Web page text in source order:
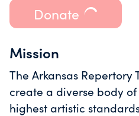
Donate
Mission
The Arkansas Repertory
create a diverse body
highest artistic